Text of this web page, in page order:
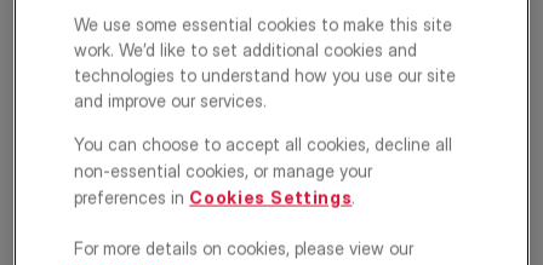
Haverstock Hill,
Belsize Park, London,
NW3
We use some essential cookies to make this site
work. We’d like to set additional cookies and
technologies to understand how you use our site
and improve our services.
You can choose to accept all cookies, decline all
non-essential cookies, or manage your
preferences in Cookies Settings.
For more details on cookies, please view our